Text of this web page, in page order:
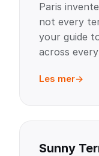
Paris
not every
your guide
across
Les mer
Sunny